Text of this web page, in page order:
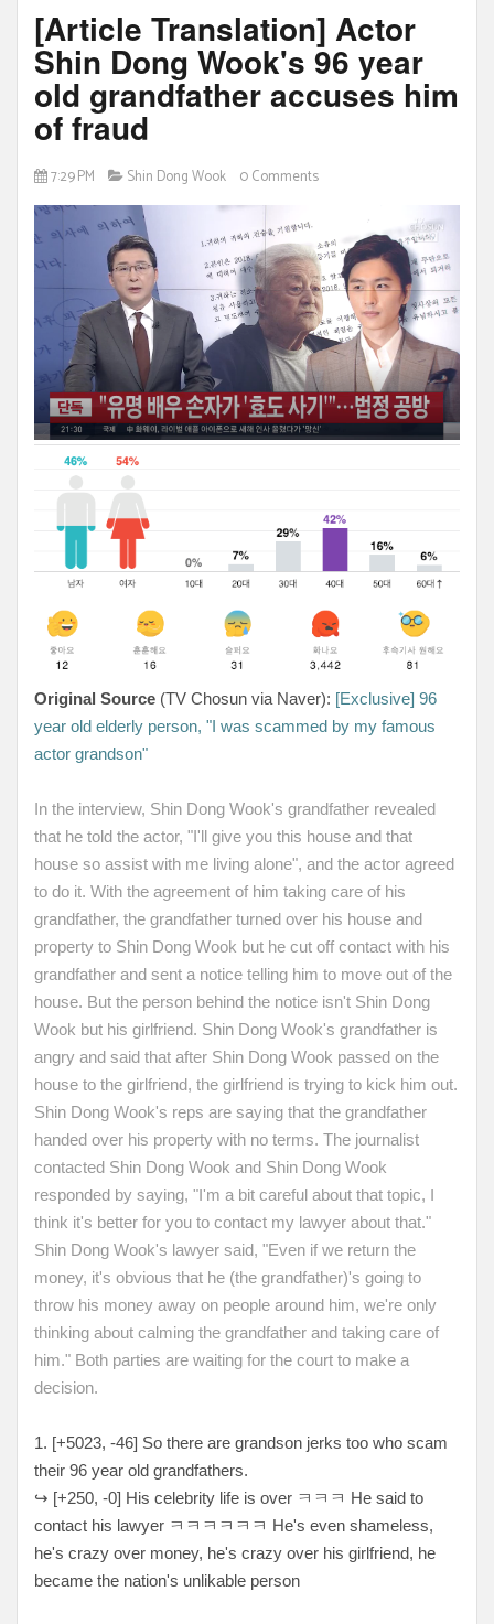
[Article Translation] Actor
Shin Dong Wook's 96 year
old grandfather accuses him
of fraud
7:29 PM Shin Dong Wook 0 Comments
Original Source (TV Chosun via Naver): [Exclusive] 96
year old elderly person, "I was scammed by my famous
actor grandson"
In the interview, Shin Dong Wook's grandfather revealed
that he told the actor, "I'll give you this house and that
house so assist with me living alone", and the actor agreed
to do it. With the agreement of him taking care of his
grandfather, the grandfather turned over his house and
property to Shin Dong Wook but he cut off contact with his
grandfather and sent a notice telling him to move out of the
house. But the person behind the notice isn't Shin Dong
Wook but his girlfriend. Shin Dong Wook's grandfather is
angry and said that after Shin Dong Wook passed on the
house to the girlfriend, the girlfriend is trying to kick him out.
Shin Dong Wook's reps are saying that the grandfather
handed over his property with no terms. The journalist
contacted Shin Dong Wook and Shin Dong Wook
responded by saying, "I'm a bit careful about that topic, I
think it's better for you to contact my lawyer about that."
Shin Dong Wook's lawyer said, "Even if we return the
money, it's obvious that he (the grandfather)'s going to
throw his money away on people around him, we're only
thinking about calming the grandfather and taking care of
him." Both parties are waiting for the court to make a
decision.
1. [+5023, -46] So there are grandson jerks too who scam
their 96 year old grandfathers.
↪ [+250, -0] His celebrity life is over ㅋㅋㅋ He said to
contact his lawyer ㅋㅋㅋㅋㅋㅋ He's even shameless,
he's crazy over money, he's crazy over his girlfriend, he
became the nation's unlikable person